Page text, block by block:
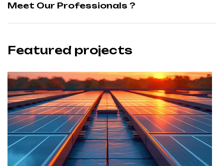
Meet Our Professionals ?
Featured projects